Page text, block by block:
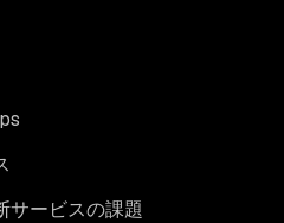
サービスの課題